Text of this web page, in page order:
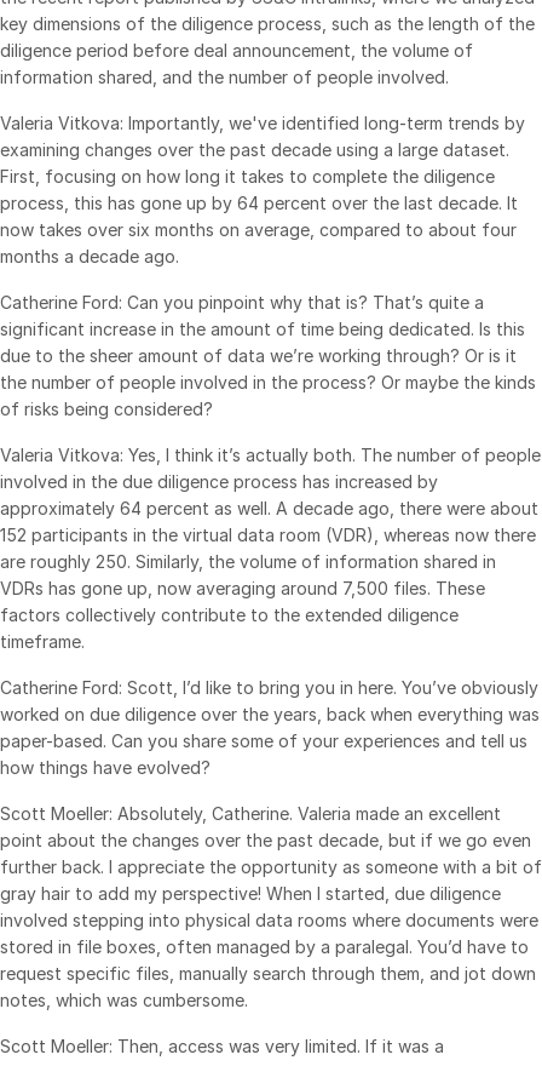
Real Estate Fund Managers
IT / Security
Resources
Blog
Case Studies
Podcasts
Product Releases
Publications
Videos
Webinars
Whitepapers
Reports
Events
About
Contact Sales
Contact Support
Company
Careers
English
English
简体中文
繁體中文
Deutsch
LOGIN
GET STARTED
key dimensions of the diligence process, such as the length of the
diligence period before deal announcement, the volume of
information shared, and the number of people involved.
Valeria Vitkova: Importantly, we've identified long-term trends by
examining changes over the past decade using a large dataset.
First, focusing on how long it takes to complete the diligence
process, this has gone up by 64 percent over the last decade. It
now takes over six months on average, compared to about four
months a decade ago.
Catherine Ford: Can you pinpoint why that is? That’s quite a
significant increase in the amount of time being dedicated. Is this
due to the sheer amount of data we’re working through? Or is it
the number of people involved in the process? Or maybe the kinds
of risks being considered?
Valeria Vitkova: Yes, I think it’s actually both. The number of people
involved in the due diligence process has increased by
approximately 64 percent as well. A decade ago, there were about
152 participants in the virtual data room (VDR), whereas now there
are roughly 250. Similarly, the volume of information shared in
VDRs has gone up, now averaging around 7,500 files. These
factors collectively contribute to the extended diligence
timeframe.
Catherine Ford: Scott, I’d like to bring you in here. You’ve obviously
worked on due diligence over the years, back when everything was
paper-based. Can you share some of your experiences and tell us
how things have evolved?
Scott Moeller: Absolutely, Catherine. Valeria made an excellent
point about the changes over the past decade, but if we go even
further back. I appreciate the opportunity as someone with a bit of
gray hair to add my perspective! When I started, due diligence
involved stepping into physical data rooms where documents were
stored in file boxes, often managed by a paralegal. You’d have to
request specific files, manually search through them, and jot down
notes, which was cumbersome.
Scott Moeller: Then, access was very limited. If it was a